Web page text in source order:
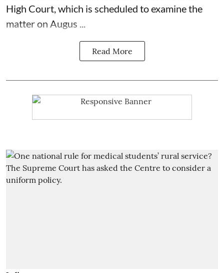
High Court, which is scheduled to examine the
matter on Augus ...
Read More